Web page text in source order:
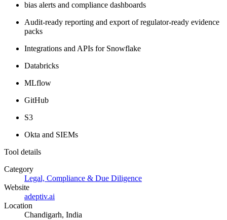
bias alerts and compliance dashboards
Audit‑ready reporting and export of regulator‑ready evidence
packs
Integrations and APIs for Snowflake
Databricks
MLflow
GitHub
S3
Okta and SIEMs
Tool details
Category
Legal, Compliance & Due Diligence
Website
adeptiv.ai
Location
Chandigarh, India